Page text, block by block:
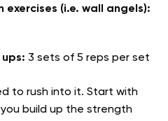
(i.e. wall angels):
3 sets of 5 reps per set
to rush into it. Start with
build up the strength